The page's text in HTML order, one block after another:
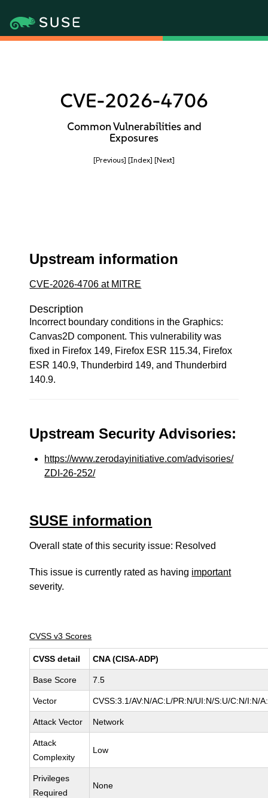
CVE-2026-4706
Common Vulnerabilities and
Exposures
[Previous] [Index] [Next]
Upstream information
CVE-2026-4706 at MITRE
Description
Incorrect boundary conditions in the Graphics:
Canvas2D component. This vulnerability was
fixed in Firefox 149, Firefox ESR 115.34, Firefox
ESR 140.9, Thunderbird 149, and Thunderbird
140.9.
Upstream Security Advisories:
https://www.zerodayinitiative.com/advisories/
ZDI-26-252/
SUSE information
Overall state of this security issue: Resolved
This issue is currently rated as having important
severity.
CVSS v3 Scores
CVSS detail CNA (CISA-ADP)
Base Score 7.5
Vector CVSS:3.1/AV:N/AC:L/PR:N/UI:N/S:U/C:N/I:N/
Attack Vector Network
Attack
Complexity
Low
Privileges
Required
None